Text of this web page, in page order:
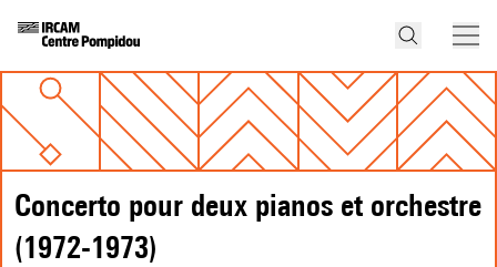
Concerto pour deux pianos et orchestre
(1972-1973)